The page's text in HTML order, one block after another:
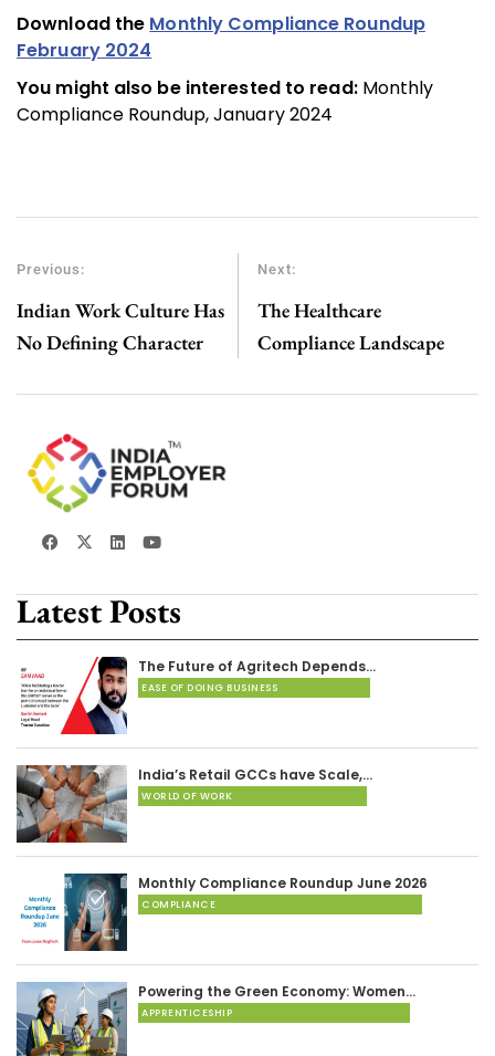
Download the Monthly Compliance Roundup
February 2024
You might also be interested to read:Monthly
Compliance Roundup, January 2024
Previous:
Indian Work Culture Has
No Defining Character
Next:
The Healthcare
Compliance Landscape
Latest Posts
The Future of Agritech Depends…
EASE OF DOING BUSINESS
India’s Retail GCCs have Scale,…
WORLD OF WORK
Monthly Compliance Roundup June 2026
COMPLIANCE
Powering the Green Economy: Women…
APPRENTICESHIP